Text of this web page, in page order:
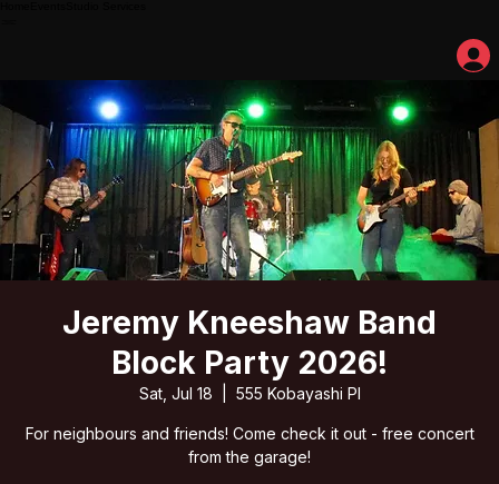
Jeremy Kneeshaw Band
Block Party 2026!
Sat, Jul 18 555 Kobayashi Pl
For neighbours and friends! Come check it out - free concert
from the garage!